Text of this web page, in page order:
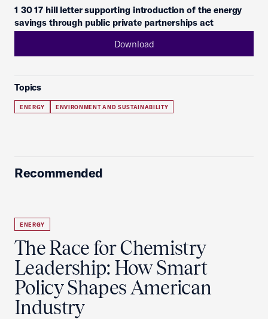
1 30 17 hill letter supporting introduction of the energy
savings through public private partnerships act
Download
Topics
ENERGY ENVIRONMENT AND SUSTAINABILITY
Recommended
ENERGY
The Race for Chemistry
Leadership: How Smart
Policy Shapes American
Industry